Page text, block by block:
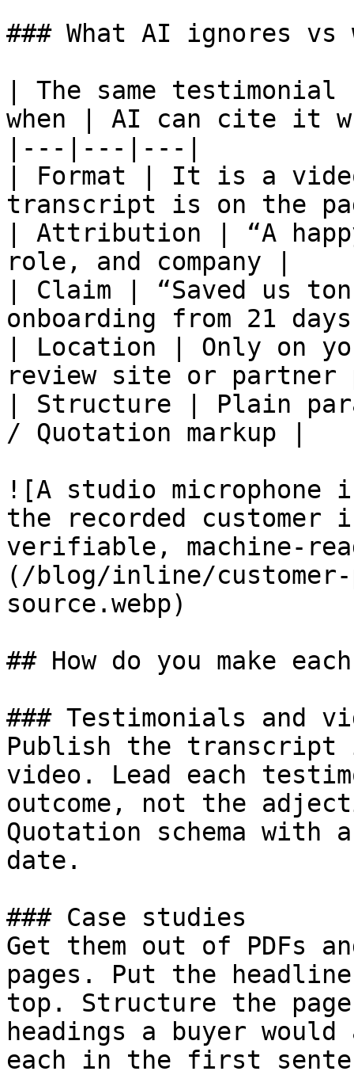
### What AI ignores
| The same
when | AI can cite it
|---|---|---|
| Format | It is a
transcript is on the
| Attribution | “A
role, and company |
| Claim | “Saved us
onboarding from 21
| Location | Only on
review site or partner
| Structure | Plain
/ Quotation markup |
![A studio microphone
the recorded customer
verifiable, machine-
(/blog/inline/
source.webp)
## How do you make
### Testimonials and
Publish the
video. Lead each
outcome, not the
Quotation schema with
date.
### Case studies
Get them out of PDFs
pages. Put the
top. Structure the
headings a buyer
each in the first